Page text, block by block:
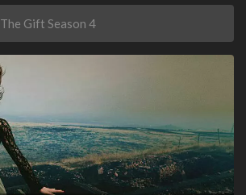
The Gift Season 4